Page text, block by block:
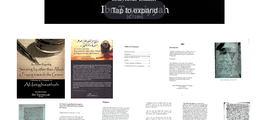
Tap to expand